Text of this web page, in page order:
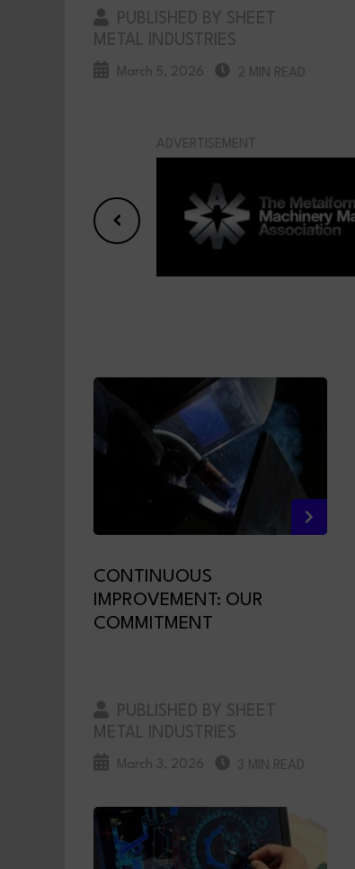
PUBLISHED BY SHEET
METAL INDUSTRIES
March 5, 2026 2 MIN READ
ADVERTISEMENT
CONTINUOUS
IMPROVEMENT: OUR
COMMITMENT
PUBLISHED BY SHEET
METAL INDUSTRIES
March 3, 2026 3 MIN READ